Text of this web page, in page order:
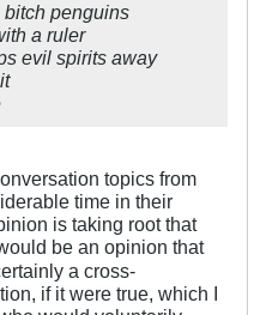
penguins
a ruler
evil spirits away
topics from
time in their
is taking root that
be an opinion that
a cross-
if it were true, which I